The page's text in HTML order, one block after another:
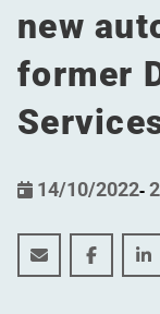
new
former
14/10/2022-
stow stow